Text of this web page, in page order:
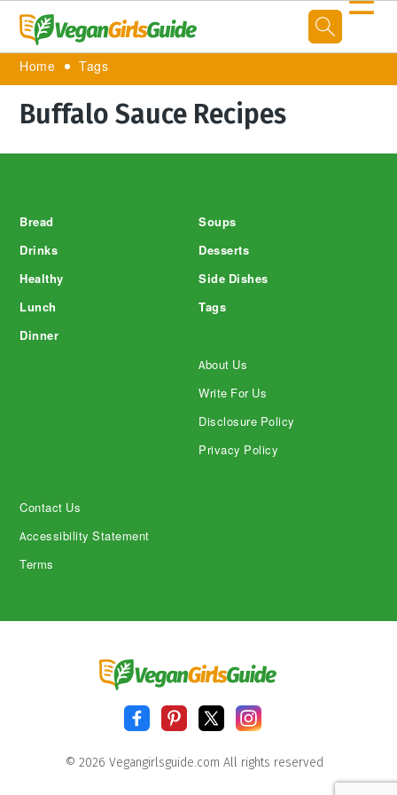
Home Tags
Buffalo Sauce Recipes
Bread
Drinks
Healthy
Lunch
Dinner
Soups
Desserts
Side Dishes
Tags
About Us
Write For Us
Disclosure Policy
Privacy Policy
Contact Us
Accessibility Statement
Terms
© 2026 Vegangirlsguide.com All rights reserved